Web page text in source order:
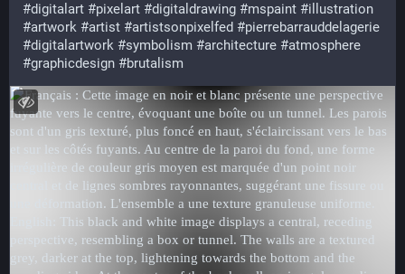
#digitalart #pixelart #digitaldrawing #mspaint #illustration
#artwork #artist #artistsonpixelfed #pierrebarrauddelagerie
#digitalartwork #symbolism #architecture #atmosphere
#graphicdesign #brutalism